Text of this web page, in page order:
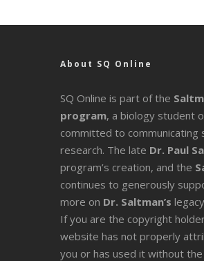
About SQ Online
SQ Online is part of the
program, a biology student
committed to communicating
research. The late Dr. Paul
program’s creation, and the
continues to generously
more on Dr. Saltman’s legacy
If you are the copyright
website has not properly
you or has used it without